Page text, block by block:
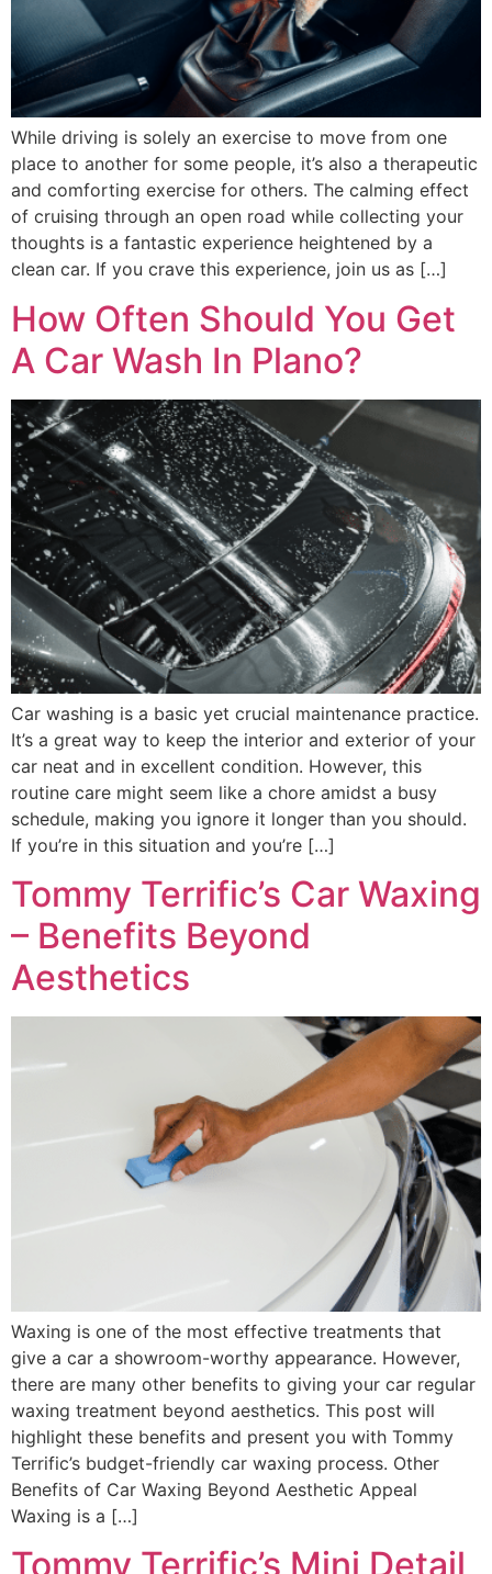
While driving is solely an exercise to move from one
place to another for some people, it’s also a therapeutic
and comforting exercise for others. The calming effect
of cruising through an open road while collecting your
thoughts is a fantastic experience heightened by a
clean car. If you crave this experience, join us as […]
How Often Should You Get
A Car Wash In Plano?
Car washing is a basic yet crucial maintenance practice.
It’s a great way to keep the interior and exterior of your
car neat and in excellent condition. However, this
routine care might seem like a chore amidst a busy
schedule, making you ignore it longer than you should.
If you’re in this situation and you’re […]
Tommy Terrific’s Car Waxing
– Benefits Beyond
Aesthetics
Waxing is one of the most effective treatments that
give a car a showroom-worthy appearance. However,
there are many other benefits to giving your car regular
waxing treatment beyond aesthetics. This post will
highlight these benefits and present you with Tommy
Terrific’s budget-friendly car waxing process. Other
Benefits of Car Waxing Beyond Aesthetic Appeal
Waxing is a […]
Tommy Terrific’s Mini Detail